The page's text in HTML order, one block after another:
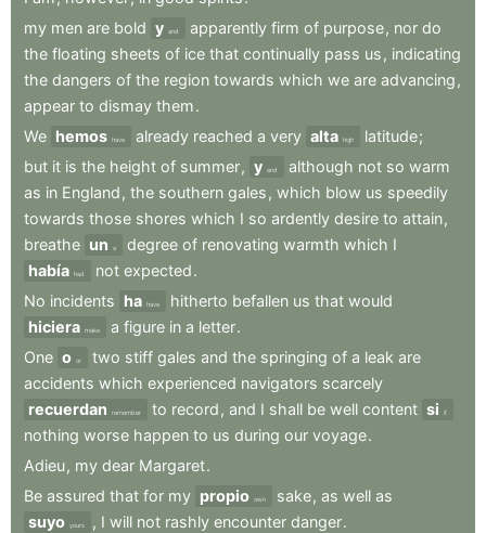
my men are bold y and apparently firm of purpose, nor do
the floating sheets of ice that continually pass us , indicating
the dangers of the region towards which we are advancing ,
appear to dismay them.
We hemos have already reached a very alta high latitude;
but it is the height of summer, y and although not so warm
as in England , the southern gales , which blow us speedily
towards those shores which I so ardently desire to attain,
breathe un a degree of renovating warmth which I
había had not expected.
No incidents ha have hitherto befallen us that would
hiciera make a figure in a letter.
One o or two stiff gales and the springing of a leak are
accidents which experienced navigators scarcely
recuerdan
remember to record , and I shall be well content si if
nothing worse happen to us during our voyage.
Adieu, my dear Margaret.
Be assured that for my propio own sake, as well as
suyo yours , I will not rashly encounter danger.